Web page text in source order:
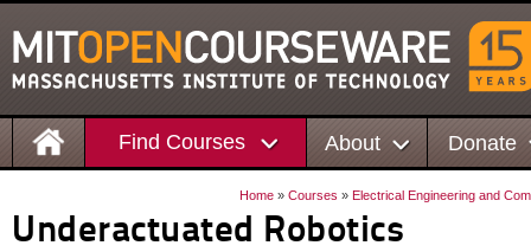
Find Courses About Donate
Home » Courses » Electrical Engineering and
Underactuated Robotics